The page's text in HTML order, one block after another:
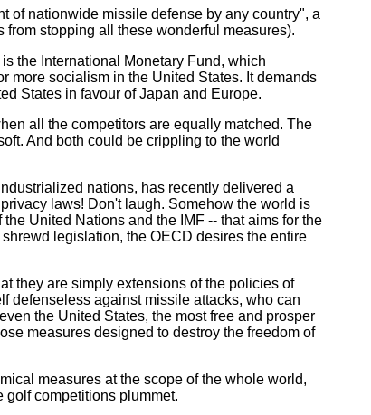
nationwide missile defense by any country", a
stopping all these wonderful measures).
the International Monetary Fund, which
more socialism in the United States. It demands
States in favour of Japan and Europe.
all the competitors are equally matched. The
And both could be crippling to the world
nations, has recently delivered a
laws! Don't laugh. Somehow the world is
United Nations and the IMF -- that aims for the
legislation, the OECD desires the entire
they are simply extensions of the policies of
defenseless against missile attacks, who can
the United States, the most free and prosper
measures designed to destroy the freedom of
measures at the scope of the whole world,
competitions plummet.